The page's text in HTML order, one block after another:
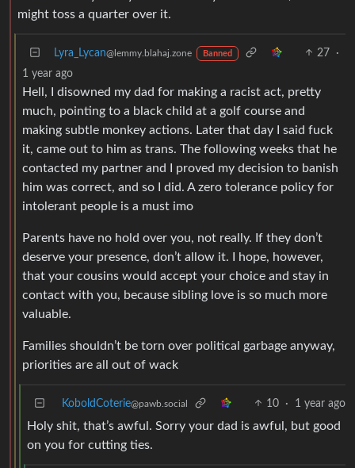
might toss a quarter over it.
Lyra_Lycan@lemmy.blahaj.zone Banned 27
·
1 year ago
Hell, I disowned my dad for making a racist act, pretty
much, pointing to a black child at a golf course and
making subtle monkey actions. Later that day I said fuck
it, came out to him as trans. The following weeks that he
contacted my partner and I proved my decision to banish
him was correct, and so I did. A zero tolerance policy for
intolerant people is a must imo
Parents have no hold over you, not really. If they don’t
deserve your presence, don’t allow it. I hope, however,
that your cousins would accept your choice and stay in
contact with you, because sibling love is so much more
valuable.
Families shouldn’t be torn over political garbage anyway,
priorities are all out of wack
KoboldCoterie@pawb.social 10 · 1 year ago
Holy shit, that’s awful. Sorry your dad is awful, but good
on you for cutting ties.